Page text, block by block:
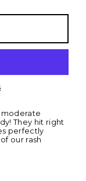
moderate
They hit right
perfectly
our rash